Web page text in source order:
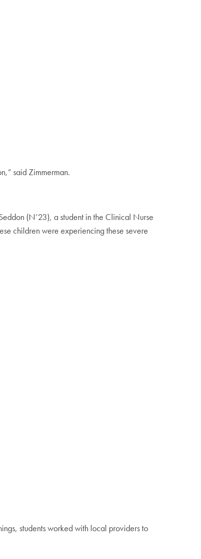
said Zimmerman.
(N’23), a student in the Clinical Nurse
children were experiencing these severe
students worked with local providers to